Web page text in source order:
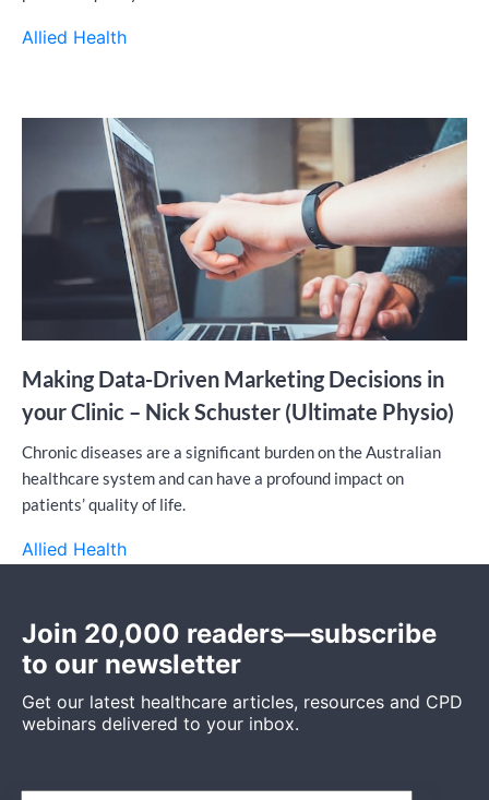
Allied Health
Making Data-Driven Marketing Decisions in
your Clinic – Nick Schuster (Ultimate Physio)
Chronic diseases are a significant burden on the Australian
healthcare system and can have a profound impact on
patients’ quality of life.
Allied Health
Join 20,000 readers—subscribe
to our newsletter
Get our latest healthcare articles, resources and CPD
webinars delivered to your inbox.